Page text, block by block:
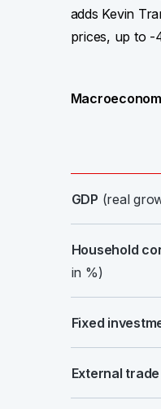
adds Kevin
prices, up to -
GDP (real
Household
in %)
Fixed
External